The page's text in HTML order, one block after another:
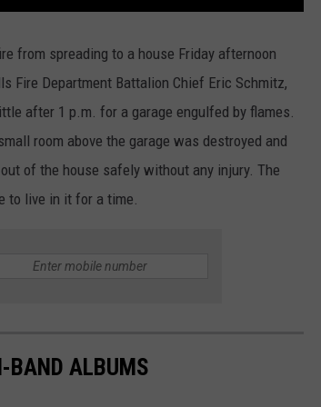
from spreading to a house Friday afternoon
Fire Department Battalion Chief Eric Schmitz,
after 1 p.m. for a garage engulfed by flames.
room above the garage was destroyed and
of the house safely without any injury. The
to live in it for a time.
BAND ALBUMS